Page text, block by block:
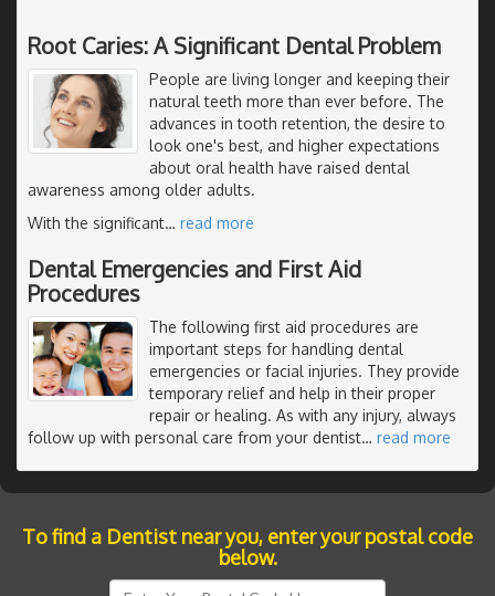
Root Caries: A Significant Dental Problem
People are living longer and keeping their
natural teeth more than ever before. The
advances in tooth retention, the desire to
look one's best, and higher expectations
about oral health have raised dental
awareness among older adults.
With the significant… read more
Dental Emergencies and First Aid
Procedures
The following first aid procedures are
important steps for handling dental
emergencies or facial injuries. They provide
temporary relief and help in their proper
repair or healing. As with any injury, always
follow up with personal care from your dentist… read more
To find a Dentist near you, enter your postal code
below.